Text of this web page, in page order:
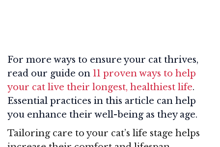
For more ways to ensure your cat thrives,
read our guide on 11 proven ways to help
your cat live their longest, healthiest life.
Essential practices in this article can help
you enhance their well-being as they age.
Tailoring care to your cat’s life stage helps